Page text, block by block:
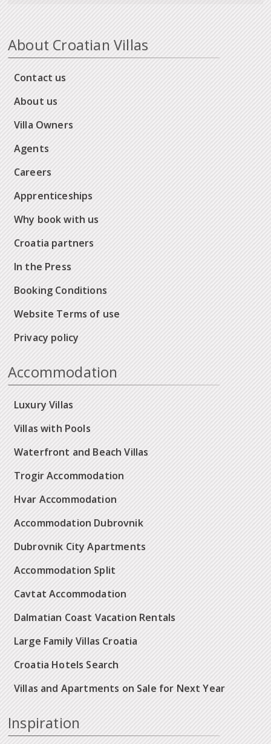
About Croatian Villas
Contact us
About us
Villa Owners
Agents
Careers
Apprenticeships
Why book with us
Croatia partners
In the Press
Booking Conditions
Website Terms of use
Privacy policy
Accommodation
Luxury Villas
Villas with Pools
Waterfront and Beach Villas
Trogir Accommodation
Hvar Accommodation
Accommodation Dubrovnik
Dubrovnik City Apartments
Accommodation Split
Cavtat Accommodation
Dalmatian Coast Vacation Rentals
Large Family Villas Croatia
Croatia Hotels Search
Villas and Apartments on Sale for Next Year
Inspiration